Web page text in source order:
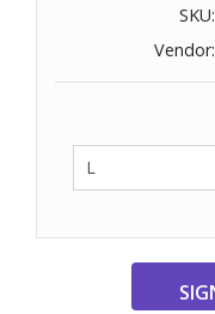
SKU:
Vendor: